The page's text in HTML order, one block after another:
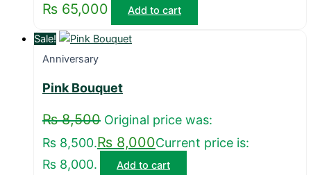
₨ 65,000 Add to cart
Sale!
Anniversary
Pink Bouquet
₨8,500 Original price was:
₨ 8,500.₨ 8,000Current price is:
₨ 8,000.
Add to cart